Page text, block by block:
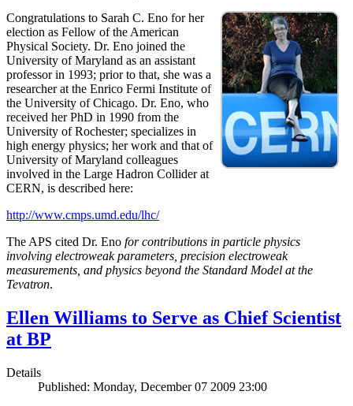
Congratulations to Sarah C. Eno for her
election as Fellow of the American
Physical Society. Dr. Eno joined the
University of Maryland as an assistant
professor in 1993; prior to that, she was a
researcher at the Enrico Fermi Institute of
the University of Chicago. Dr. Eno, who
received her PhD in 1990 from the
University of Rochester; specializes in
high energy physics; her work and that of
University of Maryland colleagues
involved in the Large Hadron Collider at
CERN, is described here:
http://www.cmps.umd.edu/lhc/
The APS cited Dr. Eno for contributions in particle physics
involving electroweak parameters, precision electroweak
measurements, and physics beyond the Standard Model at the
Tevatron.
Ellen Williams to Serve as Chief Scientist
at BP
Details
Published: Monday, December 07 2009 23:00